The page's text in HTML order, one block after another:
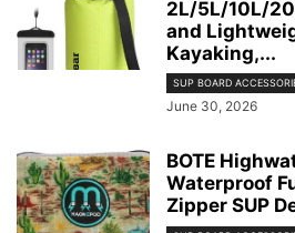
2L/5L/10L/
and
Kayaking,...
SUP BOARD
June 30, 2026
BOTE
Waterproof
Zipper SUP